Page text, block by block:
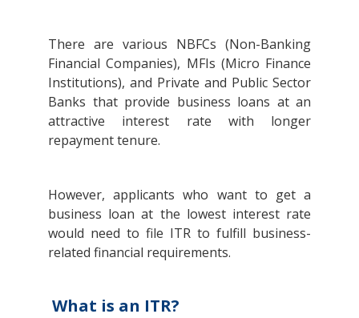
There are various NBFCs (Non-Banking
Financial Companies), MFIs (Micro Finance
Institutions), and Private and Public Sector
Banks that provide business loans at an
attractive interest rate with longer
repayment tenure.
However, applicants who want to get a
business loan at the lowest interest rate
would need to file ITR to fulfill business-
related financial requirements.
What is an ITR?